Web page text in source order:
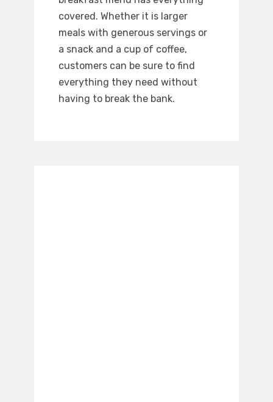
covered. Whether it is larger
meals with generous servings or
a snack and a cup of coffee,
customers can be sure to find
everything they need without
having to break the bank.